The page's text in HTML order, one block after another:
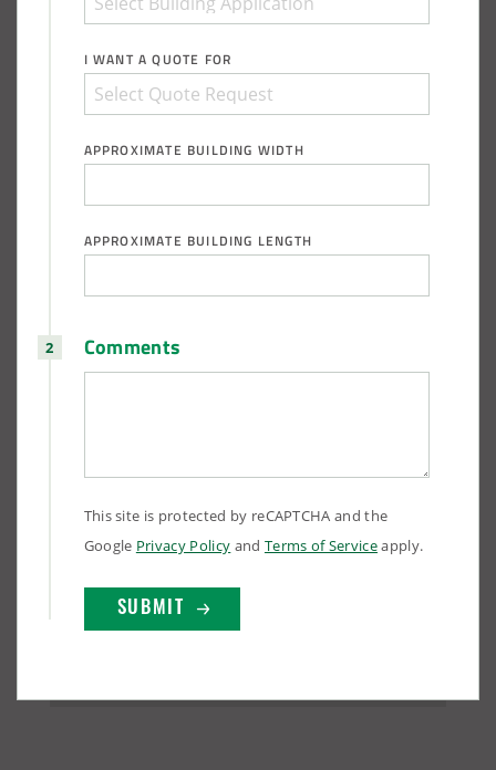
I WANT A QUOTE FOR
APPROXIMATE BUILDING WIDTH
APPROXIMATE BUILDING LENGTH
Comments
This site is protected by reCAPTCHA and the
Google Privacy Policy and Terms of Serviceapply.